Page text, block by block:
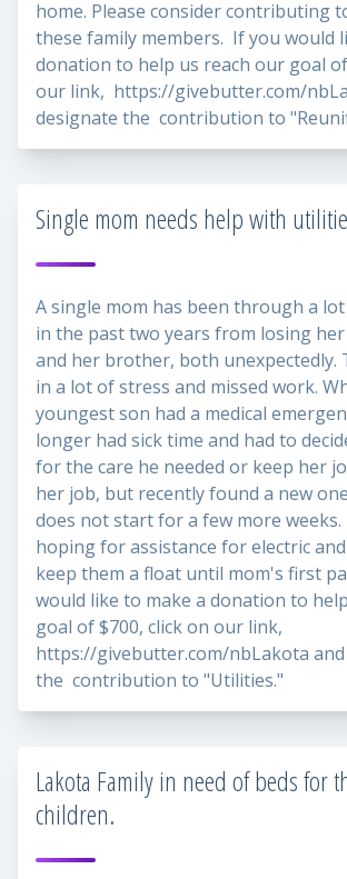
home. Please consider contributing
these family members. If you would
donation to help us reach our goal
our link, https://givebutter.com/
designate the contribution to
Single mom needs help with
A single mom has been through a
in the past two years from losing
and her brother, both unexpectedly.
in a lot of stress and missed work.
youngest son had a medical
longer had sick time and had to
for the care he needed or keep her
her job, but recently found a new
does not start for a few more weeks.
hoping for assistance for electric
keep them a float until mom's first
would like to make a donation to
goal of $700, click on our link,
https://givebutter.com/nbLakota
the contribution to "Utilities."
Lakota Family in need of beds for
children.